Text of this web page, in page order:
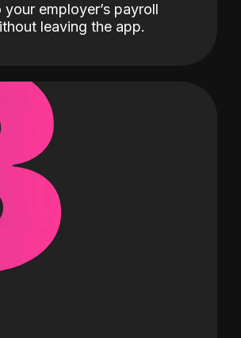
employer’s payroll
leaving the app.